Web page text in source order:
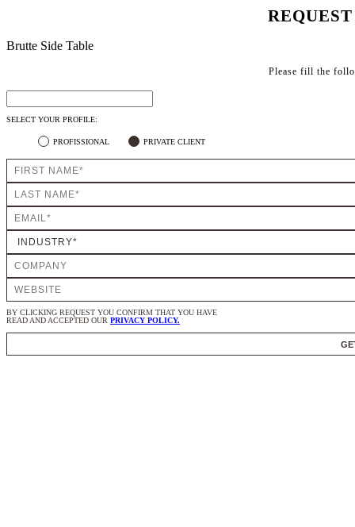
Brutte Side Table
Please fill the
SELECT YOUR PROFILE:
PROFISSIONAL PRIVATE CLIENT
BY CLICKING REQUEST YOU CONFIRM THAT YOU HAVE
READ AND ACCEPTED OUR PRIVACY POLICY.